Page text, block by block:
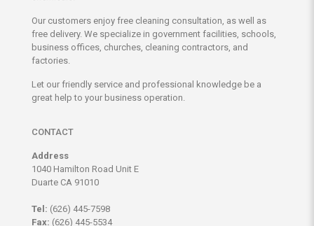
Our customers enjoy free cleaning consultation, as well as
free delivery. We specialize in government facilities, schools,
business offices, churches, cleaning contractors, and
factories.
Let our friendly service and professional knowledge be a
great help to your business operation.
CONTACT
Address
1040 Hamilton Road Unit E
Duarte CA 91010
Tel: (626) 445-7598
Fax: (626) 445-5534